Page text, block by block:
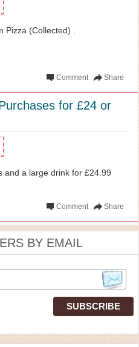
(Collected) .
Share
Comment
for £24 or
and a large drink for £24.99
Share
Comment
BY EMAIL